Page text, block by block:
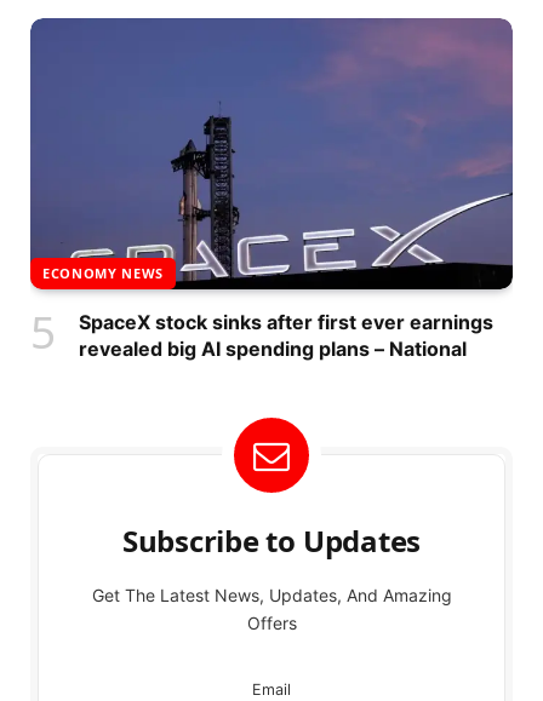
ECONOMY NEWS
SpaceX stock sinks after first ever earnings
revealed big AI spending plans – National
Subscribe to Updates
Get The Latest News, Updates, And Amazing
Offers
Email